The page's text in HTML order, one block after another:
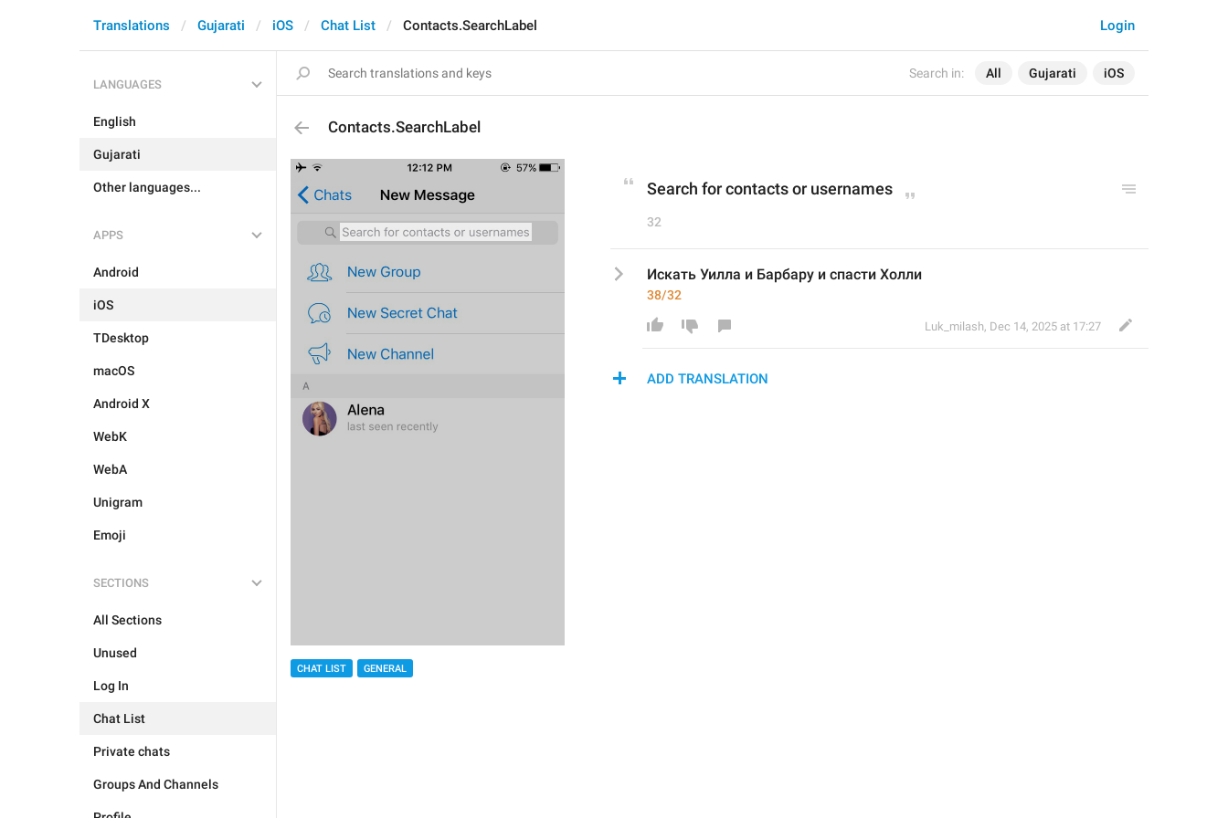
Search in: All Gujarati iOS
Login
Translations Gujarati iOS Chat List Contacts.SearchLabel
LANGUAGES
English
Gujarati
Other languages...
APPS
Android
iOS
TDesktop
macOS
Android X
WebK
WebA
Unigram
Emoji
SECTIONS
All Sections
Unused
Log In
Chat List
Private chats
Groups And Channels
Contacts.SearchLabel
CHAT LIST GENERAL
Search for contacts or usernames
32
Искать Уилла и Барбару и спасти Холли
38/32
Luk_milash, Dec 14, 2025 at 17:27
ADD TRANSLATION